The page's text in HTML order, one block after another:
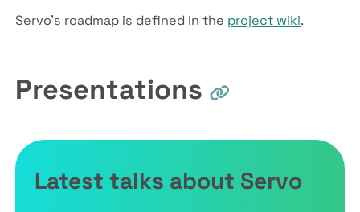
Servo’s roadmap is defined in the project wiki.
Presentations
Latest talks about Servo